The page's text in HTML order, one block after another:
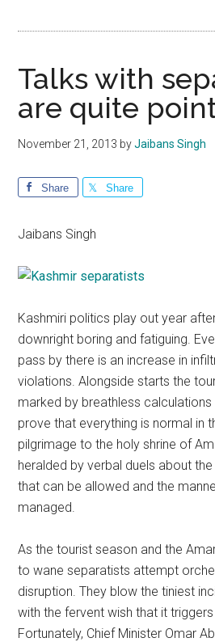
Talks with
are quite
November 21, 2013 byJaibans Singh
Share Share
Jaibans Singh
Kashmiri politics play out year
downright boring and fatiguing.
pass by there is an increase in
violations. Alongside starts the
marked by breathless
prove that everything is normal in
pilgrimage to the holy shrine of
heralded by verbal duels about
that can be allowed and the
managed.
As the tourist season and the
to wane separatists attempt
disruption. They blow the tiniest
with the fervent wish that it
Fortunately, Chief Minister Omar